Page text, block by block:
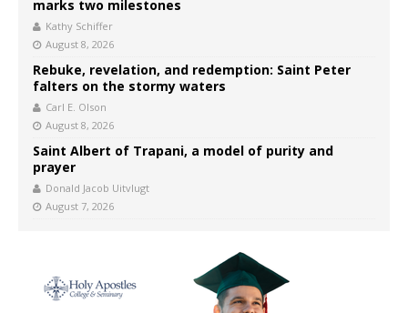
marks two milestones
Kathy Schiffer
August 8, 2026
Rebuke, revelation, and redemption: Saint Peter
falters on the stormy waters
Carl E. Olson
August 8, 2026
Saint Albert of Trapani, a model of purity and
prayer
Donald Jacob Uitvlugt
August 7, 2026